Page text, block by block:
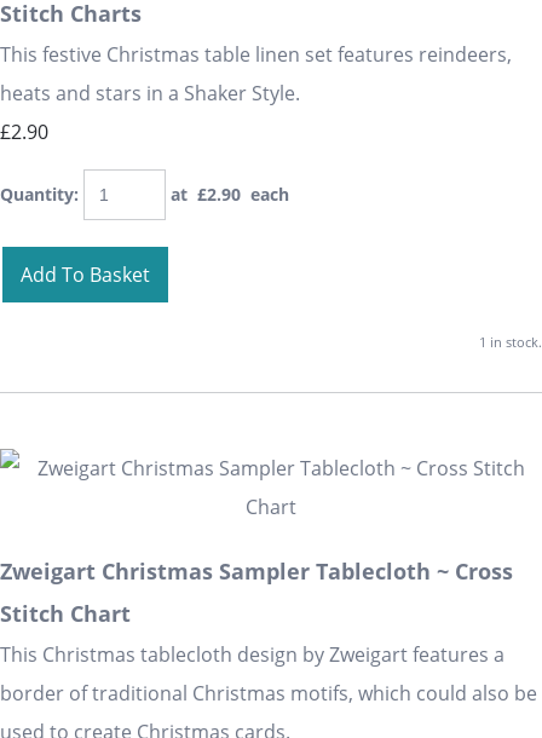
Stitch Charts
This festive Christmas table linen set features reindeers,
heats and stars in a Shaker Style.
£2.90
Quantity: at £2.90 each
Add To Basket
1 in stock.
Zweigart Christmas Sampler Tablecloth ~ Cross
Stitch Chart
This Christmas tablecloth design by Zweigart features a
border of traditional Christmas motifs, which could also be
used to create Christmas cards.